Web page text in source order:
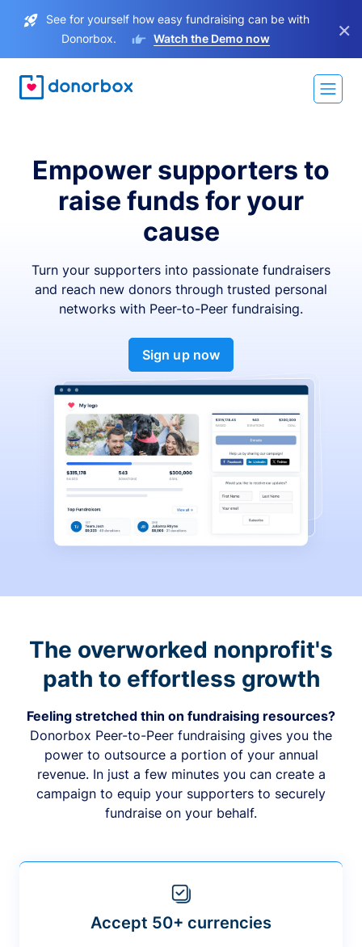
See for yourself how easy fundraising can be with
Donorbox.
Watch the Demo now ×
Empower supporters to
raise funds for your
cause
Turn your supporters into passionate fundraisers
and reach new donors through trusted personal
networks with Peer-to-Peer fundraising.
Sign up now
The overworked nonprofit's
path to effortless growth
Feeling stretched thin on fundraising resources?
Donorbox Peer-to-Peer fundraising gives you the
power to outsource a portion of your annual
revenue. In just a few minutes you can create a
campaign to equip your supporters to securely
fundraise on your behalf.
Accept 50+ currencies